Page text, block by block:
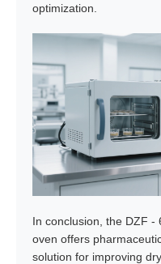
optimization.
In conclusion, the DZF -
oven offers
solution for improving